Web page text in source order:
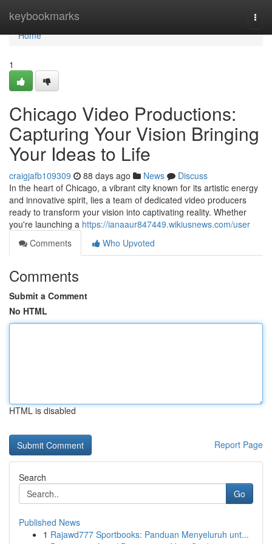
keybookmarks
Home
Home
1
Chicago Video Productions:
Capturing Your Vision Bringing
Your Ideas to Life
craigjafb109309 88 days ago News
Discuss
In the heart of Chicago, a vibrant city known for its artistic energy
and innovative spirit, lies a team of dedicated video producers
ready to transform your vision into captivating reality. Whether
you're launching a https://ianaaur847449.wikiusnews.com/user
Comments
Who Upvoted
Comments
Submit a Comment
No HTML
HTML is disabled
Report Page
Search
Go
Published News
1 Rajawd777 Sportbooks: Panduan Menyeluruh unt...